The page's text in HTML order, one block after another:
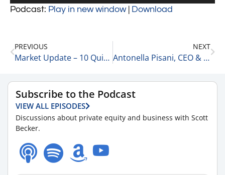
Podcast: Play in new window| Download
PREVIOUS
Market Update – 10 Quick Updates 3-10-23
NEXT
Antonella Pisani, CEO & Founder at Eyeful Media 3-10-23
Subscribe to the Podcast
VIEW ALL EPISODES
Discussions about private equity and business with Scott
Becker.